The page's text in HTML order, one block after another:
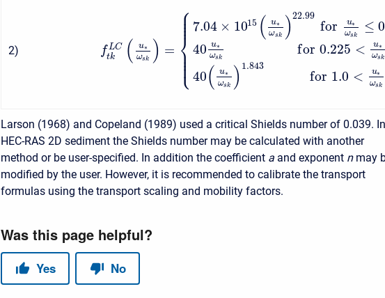
2) fLC
tk ( u∗
ωsk ) =
⎧
⎩
⎨
⎪
⎪
⎪⎪
⎪
⎪⎪⎪
7.04 × 1015 ( u∗
ωsk )22.99
for u∗
ωsk
≤
40 u∗
ωsk
for 0.225 < u∗
ωsk
40( u∗
ωsk ) 1.843
for 1.0 < u∗
ωsk
Larson (1968) and Copeland (1989) used a critical Shields number of 0.039. In
HEC-RAS 2D sediment the Shields number may be calculated with another
method or be user-specified. In addition the coefficient a and exponent n may
modified by the user. However, it is recommended to calibrate the transport
formulas using the transport scaling and mobility factors.